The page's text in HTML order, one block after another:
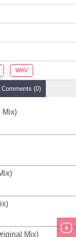
WAV
Comments (0)
Mix)
Mix)